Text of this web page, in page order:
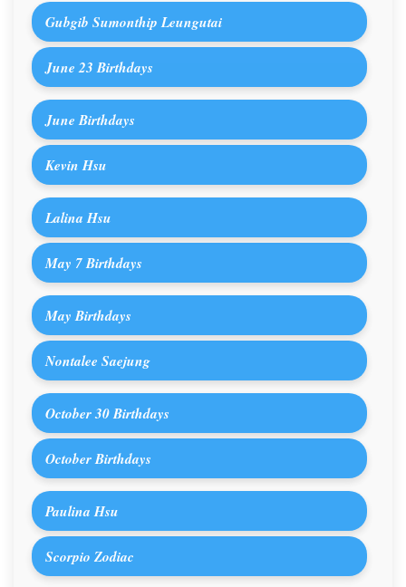
Gubgib Sumonthip Leungutai
June 23 Birthdays
June Birthdays
Kevin Hsu
Lalina Hsu
May 7 Birthdays
May Birthdays
Nontalee Saejung
October 30 Birthdays
October Birthdays
Paulina Hsu
Scorpio Zodiac